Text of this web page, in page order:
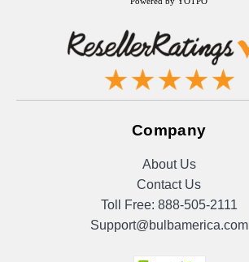
Company
About Us
Contact Us
Toll Free: 888-505-2111
Support@bulbamerica.com